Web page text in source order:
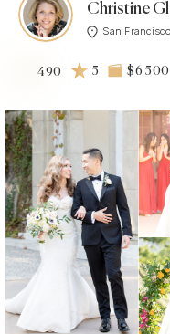
Christine
San Francisco
490 5 $6 500